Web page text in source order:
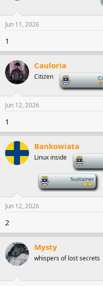
Jun 11, 2026
1
Cauloria
Citizen
Jun 12, 2026
1
Bankowiata
Linux inside
Jun 12, 2026
2
Mysty
whispers of lost secrets